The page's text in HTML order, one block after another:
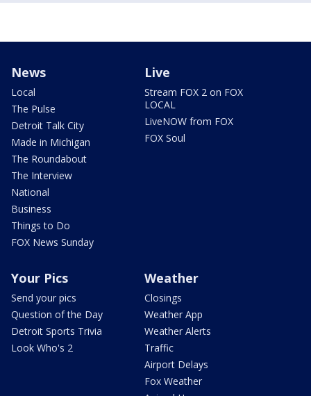
News
Local
The Pulse
Detroit Talk City
Made in Michigan
The Roundabout
The Interview
National
Business
Things to Do
FOX News Sunday
Live
Stream FOX 2 on FOX
LOCAL
LiveNOW from FOX
FOX Soul
Your Pics
Send your pics
Question of the Day
Detroit Sports Trivia
Look Who's 2
Weather
Closings
Weather App
Weather Alerts
Traffic
Airport Delays
Fox Weather